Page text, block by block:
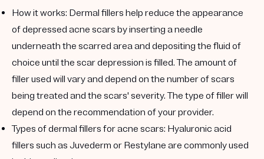
How it works: Dermal fillers help reduce the appearance
of depressed acne scars by inserting a needle
underneath the scarred area and depositing the fluid of
choice until the scar depression is filled. The amount of
filler used will vary and depend on the number of scars
being treated and the scars' severity. The type of filler will
depend on the recommendation of your provider.
Types of dermal fillers for acne scars: Hyaluronic acid
fillers such as Juvederm or Restylane are commonly used